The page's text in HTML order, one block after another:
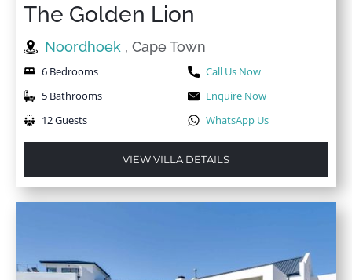
The Golden Lion
Noordhoek , Cape Town
6 Bedrooms
5 Bathrooms
12 Guests
Call Us Now
Enquire Now
WhatsApp Us
VIEW VILLA DETAILS